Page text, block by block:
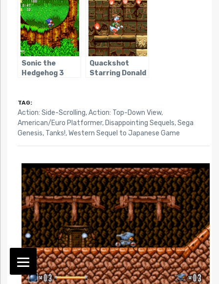
Sonic the
Hedgehog 3
Quackshot
Starring Donald
TAG:
Action: Side-Scrolling,Action: Top-Down View,
American/Euro Platformer, Disappointing Sequels,Sega
Genesis, Tanks!,Western Sequel to Japanese Game